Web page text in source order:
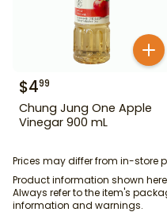
$499
Chung Jung One Apple
Vinegar 900 mL
Prices may differ from in-store
Product information shown
Always refer to the item's
information and warnings.